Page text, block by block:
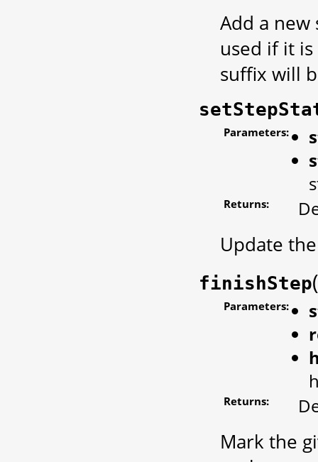
Add a
used if it
suffix will
Parameters:
Returns:
Update
finishStep(
Parameters:
Returns:
Mark the